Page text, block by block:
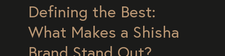
Defining the Best:
What Makes a Shisha